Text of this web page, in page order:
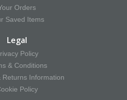
Orders
Saved Items
Legal
Policy
& Conditions
Returns Information
Policy